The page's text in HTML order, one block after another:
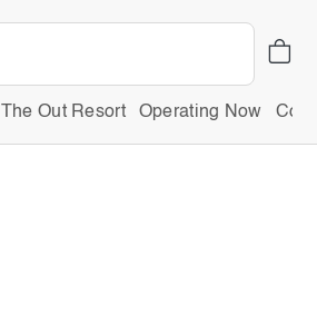
The Out Resort Operating Now